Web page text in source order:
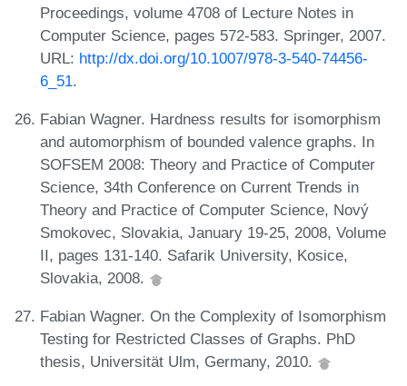
Proceedings, volume 4708 of Lecture Notes in
Computer Science, pages 572-583. Springer, 2007.
URL: http://dx.doi.org/10.1007/978-3-540-74456-
6_51.
Fabian Wagner. Hardness results for isomorphism
and automorphism of bounded valence graphs. In
SOFSEM 2008: Theory and Practice of Computer
Science, 34th Conference on Current Trends in
Theory and Practice of Computer Science, Nový
Smokovec, Slovakia, January 19-25, 2008, Volume
II, pages 131-140. Safarik University, Kosice,
Slovakia, 2008.
Fabian Wagner. On the Complexity of Isomorphism
Testing for Restricted Classes of Graphs. PhD
thesis, Universität Ulm, Germany, 2010.